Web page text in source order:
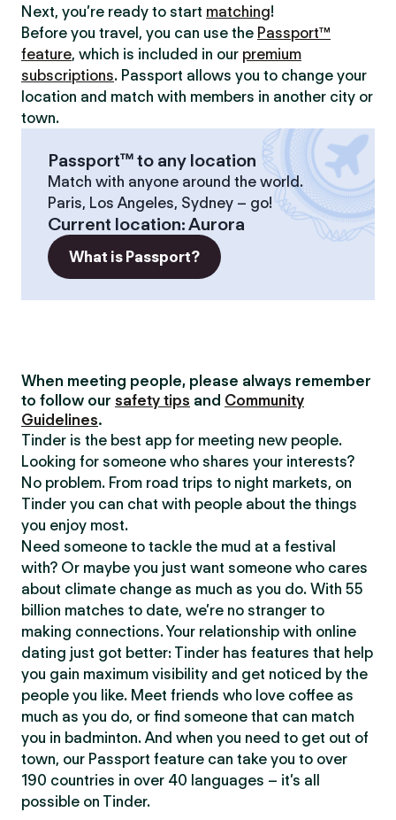
Next, you’re ready to start matching!
Before you travel, you can use the Passport™
feature, which is included in our premium
subscriptions. Passport allows you to change your
location and match with members in another city or
town.
Passport™ to any location
Match with anyone around the world.
Paris, Los Angeles, Sydney – go!
Current location:Aurora
What is Passport?
When meeting people, please always remember
to follow our safety tips and Community
Guidelines.
Tinder is the best app for meeting new people.
Looking for someone who shares your interests?
No problem. From road trips to night markets, on
Tinder you can chat with people about the things
you enjoy most.
Need someone to tackle the mud at a festival
with? Or maybe you just want someone who cares
about climate change as much as you do. With 55
billion matches to date, we’re no stranger to
making connections. Your relationship with online
dating just got better: Tinder has features that help
you gain maximum visibility and get noticed by the
people you like. Meet friends who love coffee as
much as you do, or find someone that can match
you in badminton. And when you need to get out of
town, our Passport feature can take you to over
190 countries in over 40 languages – it’s all
possible on Tinder.